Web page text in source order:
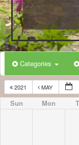
Categories
2021 MAY
Sun Mon